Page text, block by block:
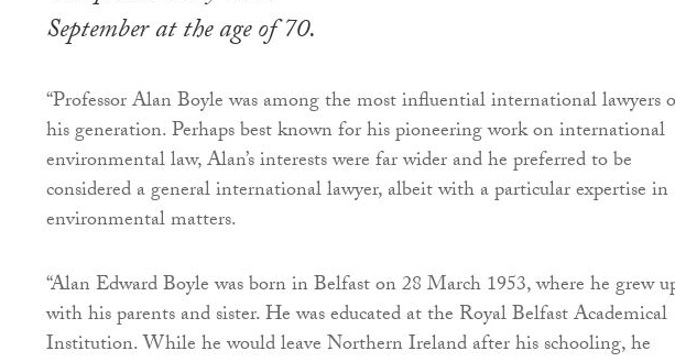
September at the age of 70.
“Professor Alan Boyle was among the most influential international lawyers
his generation. Perhaps best known for his pioneering work on international
environmental law, Alan’s interests were far wider and he preferred to be
considered a general international lawyer, albeit with a particular expertise in
environmental matters.
“Alan Edward Boyle was born in Belfast on 28 March 1953, where he grew
with his parents and sister. He was educated at the Royal Belfast Academical
Institution. While he would leave Northern Ireland after his schooling, he